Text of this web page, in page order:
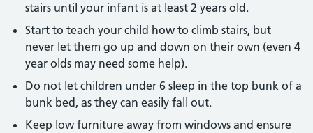
stairs until your infant is at least 2 years old.
Start to teach your child how to climb stairs, but
never let them go up and down on their own (even 4
year olds may need some help).
Do not let children under 6 sleep in the top bunk of a
bunk bed, as they can easily fall out.
Keep low furniture away from windows and ensure